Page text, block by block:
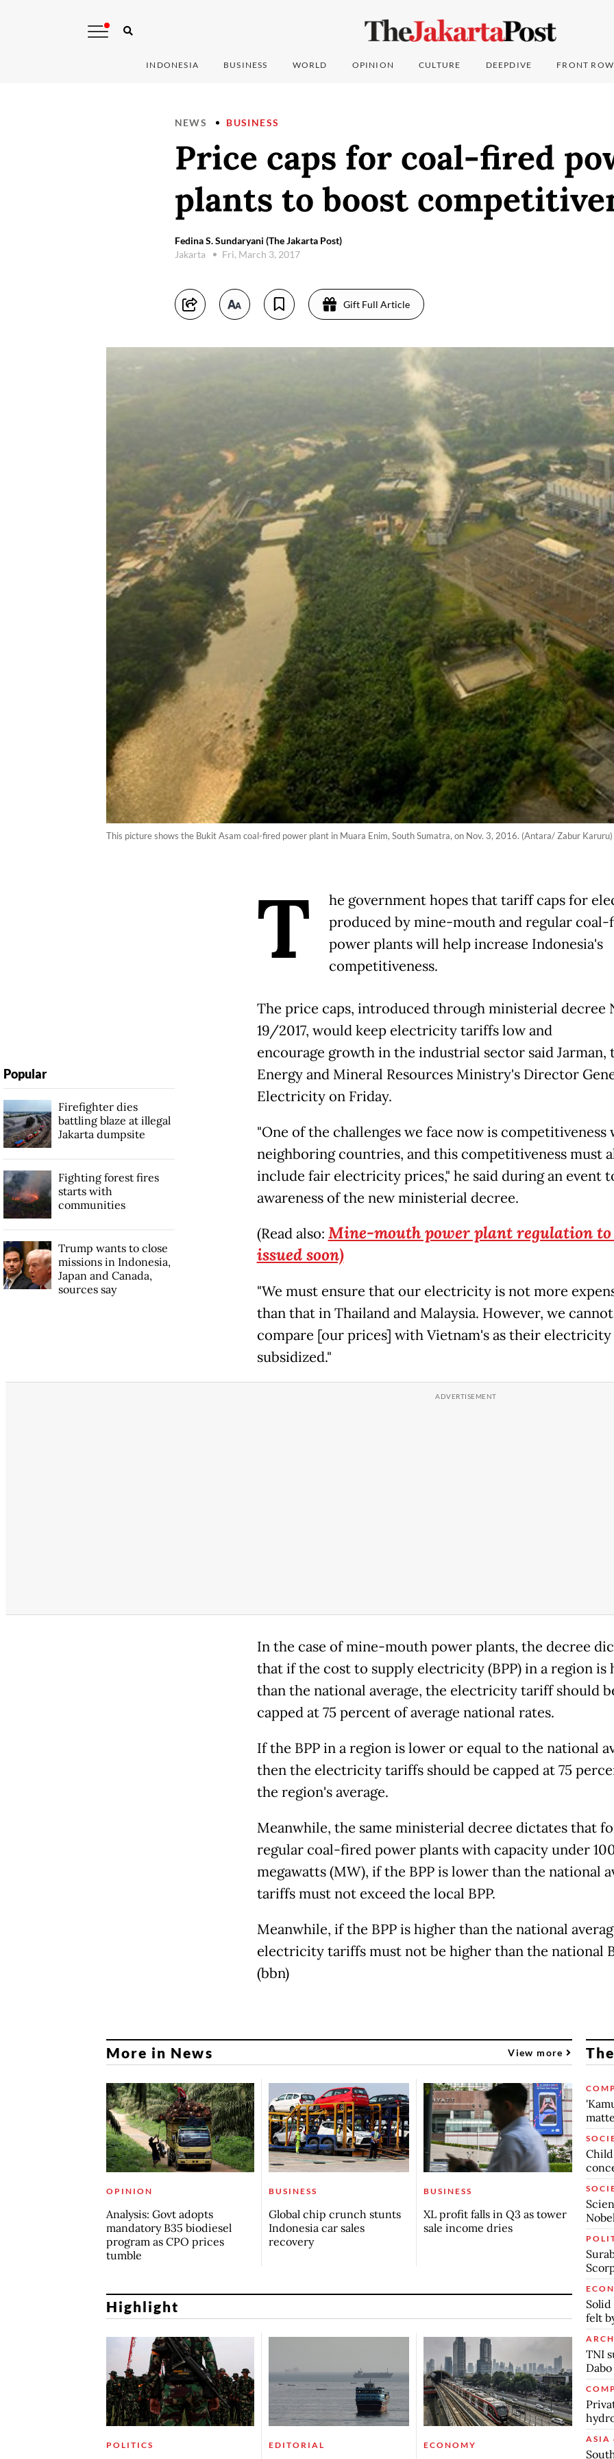
INDONESIA BUSINESS WORLD OPINION CULTURE DEEPDIVE FRONT ROW
NEWS BUSINESS
Price caps for coal-fired
plants to boost
Fedina S. Sundaryani (The Jakarta Post)
Jakarta
Fri, March 3, 2017
Gift Full Article
This picture shows the Bukit Asam coal-fired power plant in Muara Enim, South Sumatra, on Nov. 3, 2016. (Antara/ Zabur Karuru)
T
he government hopes that tariff caps for
produced by mine-mouth and regular
power plants will help increase Indonesia's
competitiveness.
The price caps, introduced through ministerial decree
19/2017, would keep electricity tariffs low and
encourage growth in the industrial sector said Jarman,
Energy and Mineral Resources Ministry's Director
Electricity on Friday.
"One of the challenges we face now is
neighboring countries, and this competitiveness must
include fair electricity prices," he said during an event
awareness of the new ministerial decree.
(Read also: Mine-mouth power plant regulation to
issued soon)
"We must ensure that our electricity is not more
than that in Thailand and Malaysia. However, we cannot
compare [our prices] with Vietnam's as their electricity
subsidized."
In the case of mine-mouth power plants, the decree
that if the cost to supply electricity (BPP) in a region is
than the national average, the electricity tariff should
capped at 75 percent of average national rates.
If the BPP in a re­gion is lower or equal to the national
then the electricity tariffs should be capped at 75
the region's average.
Meanwhile, the same ministerial decree dictates that
regular coal-fired power plants with capacity under
megawatts (MW), if the BPP is lower than the national
tariffs must not exceed the local BPP.
Meanwhile, if the BPP is higher than the national
electricity tariffs must not be higher than the national
(bbn)
Popular
Firefighter dies
battling blaze at illegal
Jakarta dumpsite
Fighting forest fires
starts with
communities
Trump wants to close
missions in Indonesia,
Japan and Canada,
sources say
More in News View more
OPINION
Analysis: Govt adopts
mandatory B35 biodiesel
program as CPO prices
tumble
BUSINESS
Global chip crunch stunts
Indonesia car sales
recovery
BUSINESS
XL profit falls in Q3 as tower
sale income dries
Highlight
POLITICS EDITORIAL ECONOMY
felt
TNI
ASIA